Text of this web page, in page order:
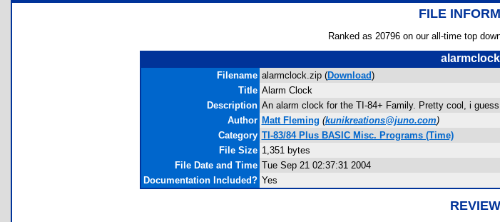
FILE
Ranked as 20796 on our all-time top
Filename alarmclock.zip (Download)
Title Alarm Clock
Description An alarm clock for the TI-84+ Family. Pretty cool, i
Author Matt Fleming (kunikreations@juno.com)
Category TI-83/84 Plus BASIC Misc. Programs (Time)
File Size 1,351 bytes
File Date and Time Tue Sep 21 02:37:31 2004
Documentation Included? Yes